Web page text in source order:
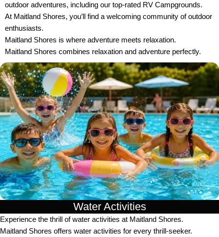
outdoor adventures, including our top-rated RV Campgrounds.
At Maitland Shores, you’ll find a welcoming community of outdoor
enthusiasts.
Maitland Shores is where adventure meets relaxation.
Maitland Shores combines relaxation and adventure perfectly.
Water Activities
Experience the thrill of water activities at Maitland Shores.
Maitland Shores offers water activities for every thrill-seeker.